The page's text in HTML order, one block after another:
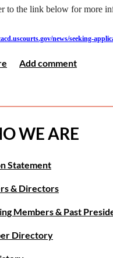
to the link below for more
news/seeking-
WE ARE
Statement
& Directors
Members & Past
Directory